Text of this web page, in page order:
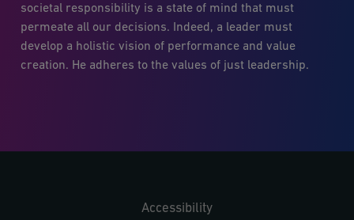
societal responsibility is a state of mind that must
permeate all our decisions. Indeed, a leader must
develop a holistic vision of performance and value
creation. He adheres to the values of just leadership.
Accessibility